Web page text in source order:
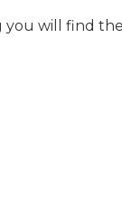
will find